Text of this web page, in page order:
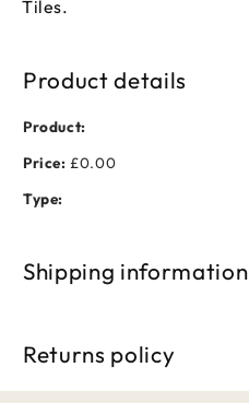
Tiles.
Product details
Product:
Price: £0.00
Type:
Shipping information
Returns policy